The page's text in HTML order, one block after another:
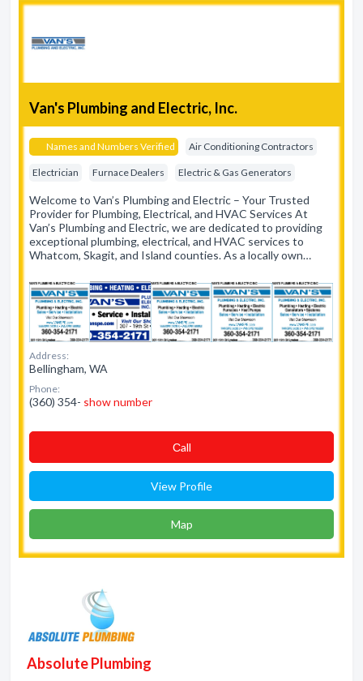
Van's Plumbing and Electric, Inc.
Names and Numbers Verified Air Conditioning Contractors
Electrician Furnace Dealers Electric & Gas Generators
Welcome to Van’s Plumbing and Electric – Your Trusted
Provider for Plumbing, Electrical, and HVAC Services At
Van’s Plumbing and Electric, we are dedicated to providing
exceptional plumbing, electrical, and HVAC services to
Whatcom, Skagit, and Island counties. As a locally own…
Address:
Bellingham, WA
Phone:
(360) 354- show number
Сall
View Profile
Map
Absolute Plumbing